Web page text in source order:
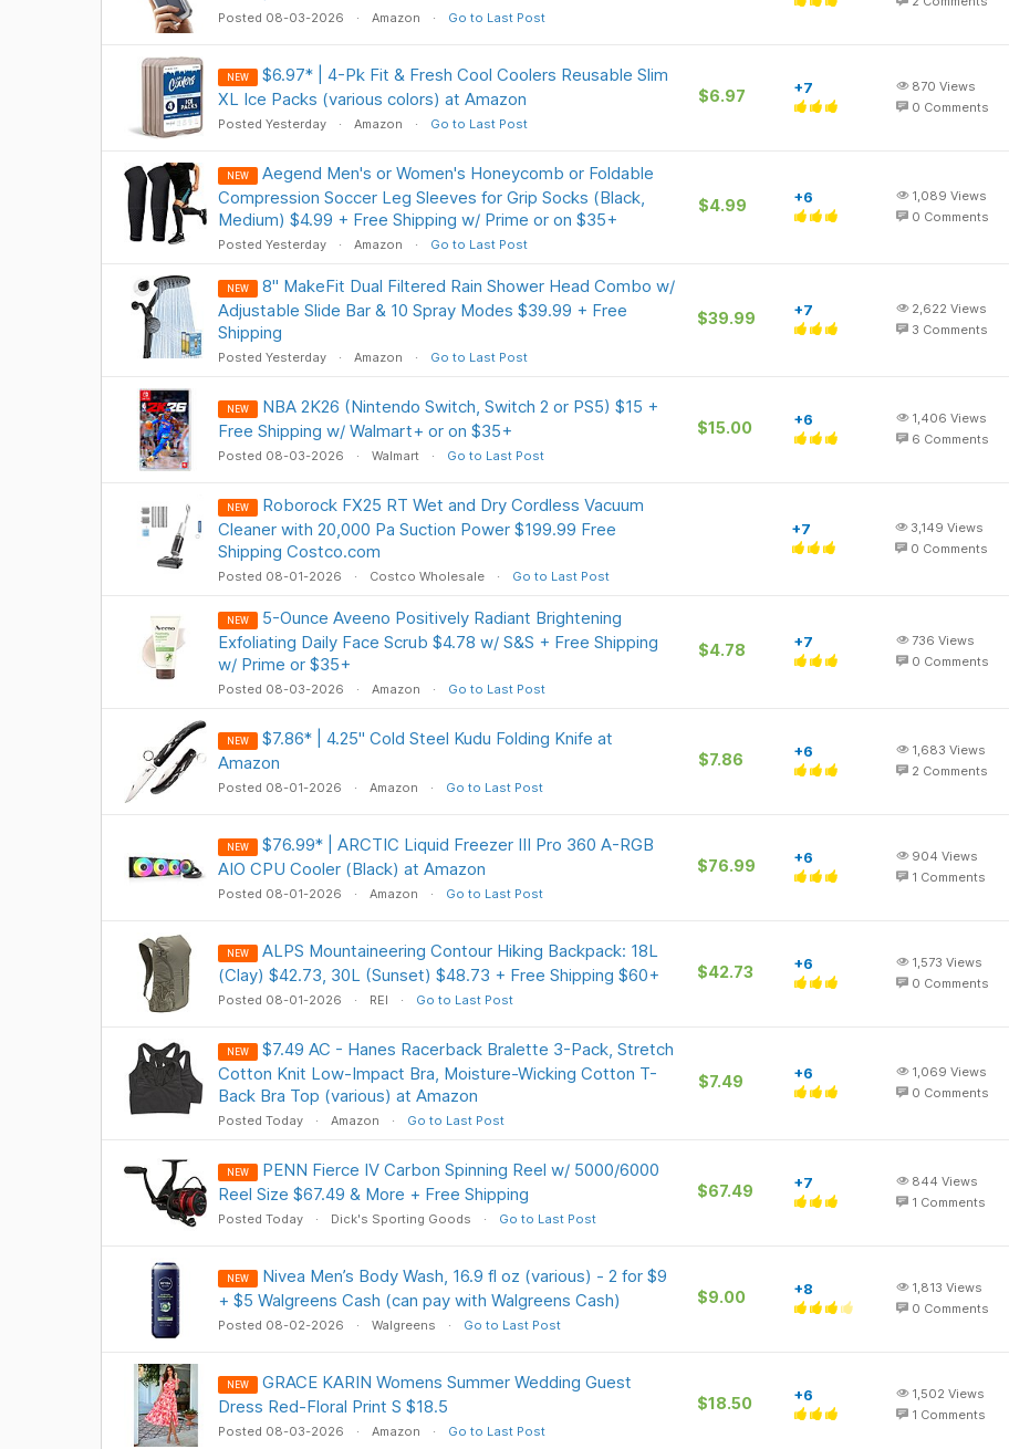
Posted 08-03-2026 Amazon Go to Last Post
NEW
$6.97* | 4-Pk Fit & Fresh Cool Coolers Reusable Slim
XL Ice Packs (various colors) at Amazon
Posted Yesterday Amazon Go to Last Post
$6.97 +7 870 Views
0 Comments
NEW
Aegend Men's or Women's Honeycomb or Foldable
Compression Soccer Leg Sleeves for Grip Socks (Black,
Medium) $4.99 + Free Shipping w/ Prime or on $35+
Posted Yesterday Amazon Go to Last Post
$4.99 +6 1,089 Views
0 Comments
NEW
8" MakeFit Dual Filtered Rain Shower Head Combo w/
Adjustable Slide Bar & 10 Spray Modes $39.99 + Free
Shipping
Posted Yesterday Amazon Go to Last Post
$39.99 +7 2,622 Views
3 Comments
NEW
NBA 2K26 (Nintendo Switch, Switch 2 or PS5) $15 +
Free Shipping w/ Walmart+ or on $35+
Posted 08-03-2026 Walmart Go to Last Post
$15.00 +6 1,406 Views
6 Comments
NEW
Roborock FX25 RT Wet and Dry Cordless Vacuum
Cleaner with 20,000 Pa Suction Power $199.99 Free
Shipping Costco.com
Posted 08-01-2026 Costco Wholesale Go to Last Post
+7 3,149 Views
0 Comments
NEW
5-Ounce Aveeno Positively Radiant Brightening
Exfoliating Daily Face Scrub $4.78 w/ S&S + Free Shipping
w/ Prime or $35+
Posted 08-03-2026 Amazon Go to Last Post
$4.78 +7 736 Views
0 Comments
NEW
$7.86* | 4.25" Cold Steel Kudu Folding Knife at
Amazon
Posted 08-01-2026 Amazon Go to Last Post
$7.86 +6 1,683 Views
2 Comments
NEW
$76.99* | ARCTIC Liquid Freezer III Pro 360 A-RGB
AIO CPU Cooler (Black) at Amazon
Posted 08-01-2026 Amazon Go to Last Post
$76.99 +6 904 Views
1 Comments
NEW
ALPS Mountaineering Contour Hiking Backpack: 18L
(Clay) $42.73, 30L (Sunset) $48.73 + Free Shipping $60+
Posted 08-01-2026 REI Go to Last Post
$42.73 +6 1,573 Views
0 Comments
NEW
$7.49 AC - Hanes Racerback Bralette 3-Pack, Stretch
Cotton Knit Low-Impact Bra, Moisture-Wicking Cotton T-
Back Bra Top (various) at Amazon
Posted Today Amazon Go to Last Post
$7.49 +6 1,069 Views
0 Comments
NEW
PENN Fierce IV Carbon Spinning Reel w/ 5000/6000
Reel Size $67.49 & More + Free Shipping
Posted Today Dick's Sporting Goods Go to Last Post
$67.49 +7 844 Views
1 Comments
NEW
Nivea Men’s Body Wash, 16.9 fl oz (various) - 2 for $9
+ $5 Walgreens Cash (can pay with Walgreens Cash)
Posted 08-02-2026 Walgreens Go to Last Post
$9.00 +8 1,813 Views
0 Comments
NEW
GRACE KARIN Womens Summer Wedding Guest
Dress Red-Floral Print S $18.5
Posted 08-03-2026 Amazon Go to Last Post
$18.50 +6 1,502 Views
1 Comments